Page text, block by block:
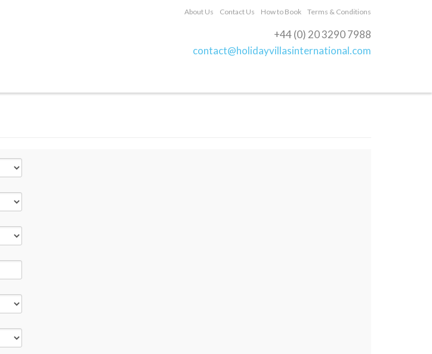
About Us Contact Us How to Book Terms & Conditions
+44 (0) 20 3290 7988
contact@holidayvillasinternational.com